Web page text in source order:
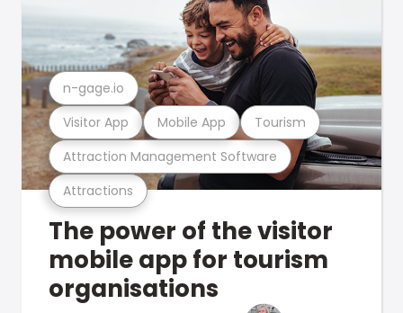
Attractions
Attraction Management Software
Visitor App Mobile App Tourism
n-gage.io
The power of the visitor
mobile app for tourism
organisations